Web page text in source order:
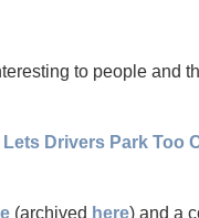
to people and
Drivers Park Too
(archived here) and a